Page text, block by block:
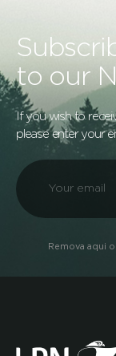
to our
If you wish to
please enter your
Remova aqui o